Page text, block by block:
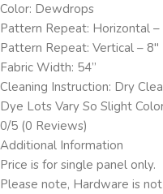
Color: Dewdrops
Pattern Repeat: Horizontal –
Pattern Repeat: Vertical – 8″
Fabric Width: 54”
Cleaning Instruction: Dry
Dye Lots Vary So Slight
0/5 (0 Reviews)
Additional Information
Price is for single panel only.
Please note, Hardware is